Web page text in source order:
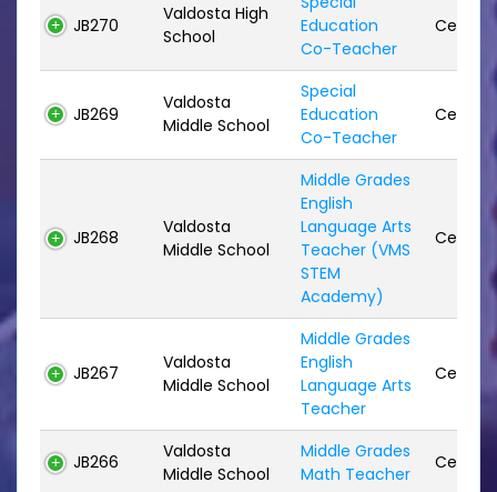
JB270
Valdosta High
School
Education
Co-Teacher
JB269
Valdosta
Middle School
Special
Education
Co-Teacher
JB268
Valdosta
Middle School
Middle Grades
English
Language Arts
Teacher (VMS
STEM
Academy)
JB267
Valdosta
Middle School
Middle Grades
English
Language Arts
Teacher
JB266
Valdosta
Middle School
Middle Grades
Math Teacher